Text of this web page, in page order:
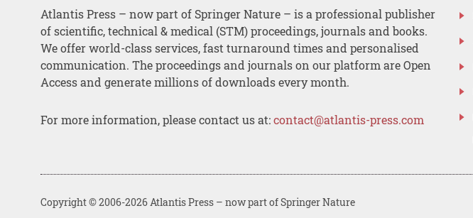
Atlantis Press – now part of Springer Nature – is a professional publisher
of scientific, technical & medical (STM) proceedings, journals and books.
We offer world-class services, fast turnaround times and personalised
communication. The proceedings and journals on our platform are Open
Access and generate millions of downloads every month.
For more information, please contact us at:contact@atlantis-press.com
Copyright © 2006-2026 Atlantis Press – now part of Springer Nature